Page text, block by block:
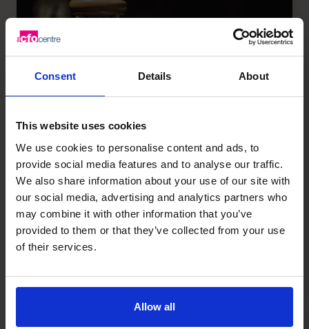
Consent Details About
This website uses cookies
We use cookies to personalise content and ads, to
provide social media features and to analyse our traffic.
We also share information about your use of our site with
our social media, advertising and analytics partners who
may combine it with other information that you’ve
provided to them or that they’ve collected from your use
of their services.
Allow all
Is This Essential Element
Missing From Your Business
Plan?